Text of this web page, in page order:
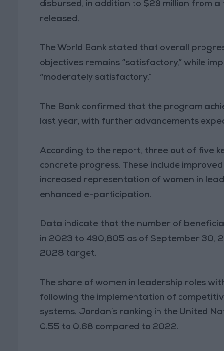
disbursed, in addition to $29 million from
released.
The World Bank stated that overall
objectives remains “satisfactory,” while
“moderately satisfactory.”
The Bank confirmed that the program
last year, with further advancements
According to the report, three out of five
concrete progress. These include
increased representation of women in
enhanced e-participation.
Data indicate that the number of
in 2023 to 490,805 as of September 30,
2028 target.
The share of women in leadership roles
following the implementation of
systems. Jordan’s ranking in the United
0.55 to 0.68 compared to 2022.